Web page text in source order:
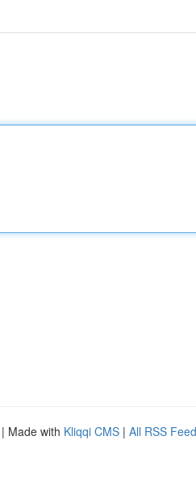
| Made with Kliqqi CMS | All RSS